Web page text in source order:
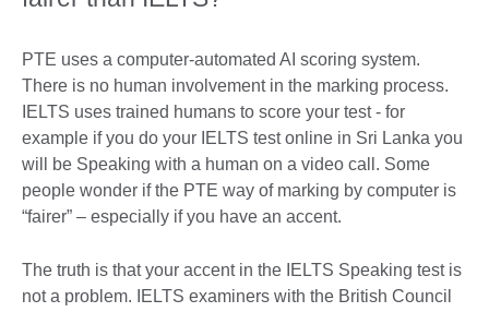
PTE uses a computer-automated AI scoring system.
There is no human involvement in the marking process.
IELTS uses trained humans to score your test - for
example if you do your IELTS test online in Sri Lanka you
will be Speaking with a human on a video call. Some
people wonder if the PTE way of marking by computer is
“fairer” – especially if you have an accent.
The truth is that your accent in the IELTS Speaking test is
not a problem. IELTS examiners with the British Council